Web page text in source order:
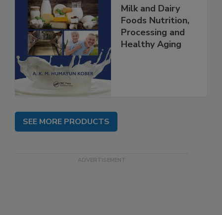
Milk and Dairy
Foods Nutrition,
Processing and
Healthy Aging
SEE MORE PRODUCTS